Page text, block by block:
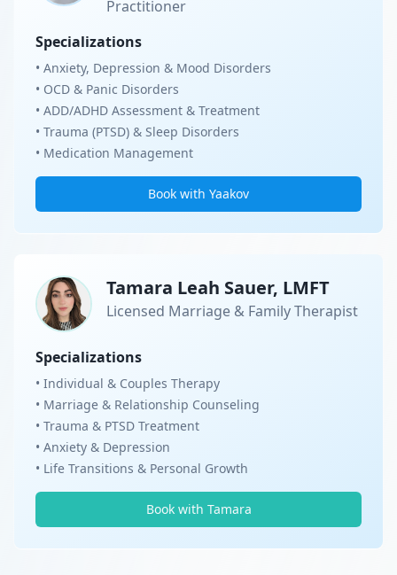
Practitioner
Specializations
• Anxiety, Depression & Mood Disorders
• OCD & Panic Disorders
• ADD/ADHD Assessment & Treatment
• Trauma (PTSD) & Sleep Disorders
• Medication Management
Book with Yaakov
Tamara Leah Sauer, LMFT
Licensed Marriage & Family Therapist
Specializations
• Individual & Couples Therapy
• Marriage & Relationship Counseling
• Trauma & PTSD Treatment
• Anxiety & Depression
• Life Transitions & Personal Growth
Book with Tamara